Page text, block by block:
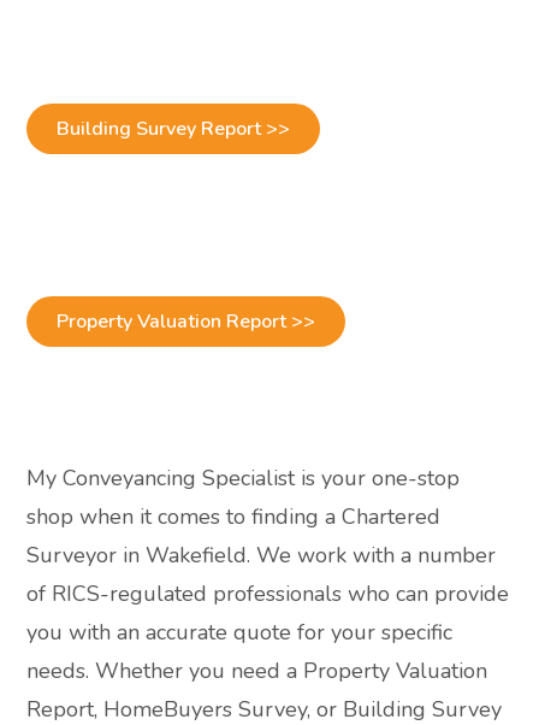
Building Survey Report >>
Property Valuation Report >>
My Conveyancing Specialist is your one-stop
shop when it comes to finding a Chartered
Surveyor in Wakefield. We work with a number
of RICS-regulated professionals who can provide
you with an accurate quote for your specific
needs. Whether you need a Property Valuation
Report, HomeBuyers Survey, or Building Survey